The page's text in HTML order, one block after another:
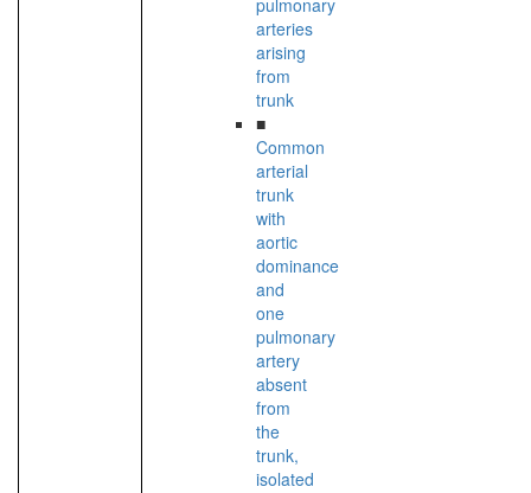
pulmonary
arteries
arising
from
trunk
■
Common
arterial
trunk
with
aortic
dominance
and
one
pulmonary
artery
absent
from
the
trunk,
isolated